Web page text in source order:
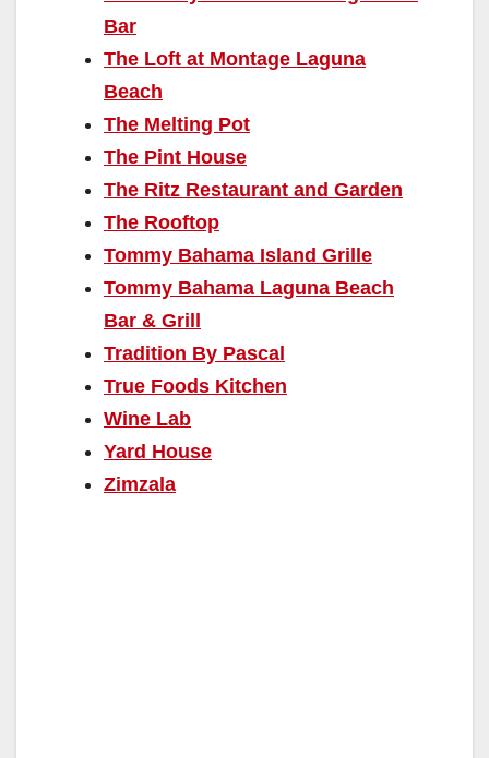
Bar
The Loft at Montage Laguna
Beach
The Melting Pot
The Pint House
The Ritz Restaurant and Garden
The Rooftop
Tommy Bahama Island Grille
Tommy Bahama Laguna Beach
Bar & Grill
Tradition By Pascal
True Foods Kitchen
Wine Lab
Yard House
Zimzala